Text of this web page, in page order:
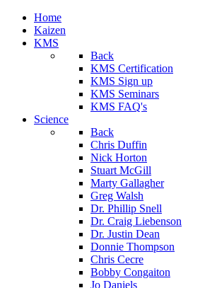
Home
Kaizen
KMS
Back
KMS Certification
KMS Sign up
KMS Seminars
KMS FAQ's
Science
Back
Chris Duffin
Nick Horton
Stuart McGill
Marty Gallagher
Greg Walsh
Dr. Phillip Snell
Dr. Craig Liebenson
Dr. Justin Dean
Donnie Thompson
Chris Cecre
Bobby Congaiton
Jo Daniels